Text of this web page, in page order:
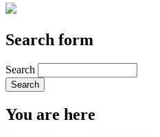
Search form
Search
You are here